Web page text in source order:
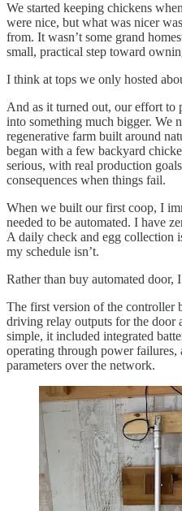
We started keeping chickens
were nice, but what was nicer
from. It wasn’t some grand
small, practical step toward
I think at tops we only hosted
And as it turned out, our effort to
into something much bigger. We
regenerative farm built around
began with a few backyard
serious, with real production
consequences when things fail.
When we built our first coop, I
needed to be automated. I have
A daily check and egg collection
my schedule isn’t.
Rather than buy automated door,
The first version of the controller
driving relay outputs for the door
simple, it included integrated
operating through power failures,
parameters over the network.